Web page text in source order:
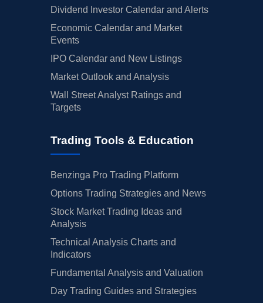
Dividend Investor Calendar and Alerts
Economic Calendar and Market
Events
IPO Calendar and New Listings
Market Outlook and Analysis
Wall Street Analyst Ratings and
Targets
Trading Tools & Education
Benzinga Pro Trading Platform
Options Trading Strategies and News
Stock Market Trading Ideas and
Analysis
Technical Analysis Charts and
Indicators
Fundamental Analysis and Valuation
Day Trading Guides and Strategies